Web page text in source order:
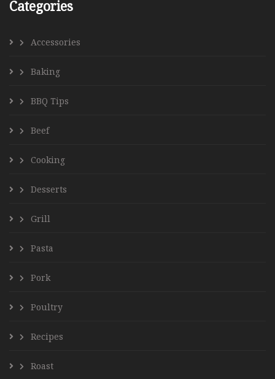
Categories
Accessories
Baking
BBQ Tips
Beef
Cooking
Desserts
Grill
Pasta
Pork
Poultry
Recipes
Roast